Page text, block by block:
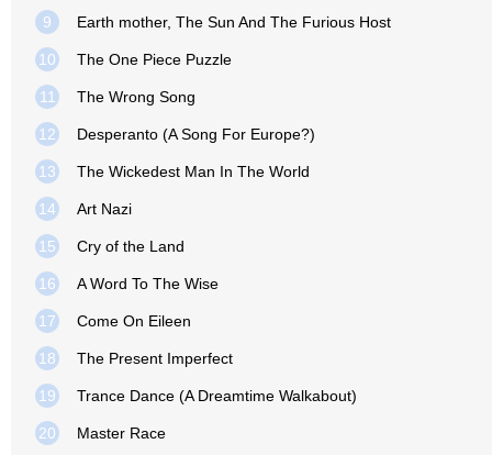
9 Earth mother, The Sun And The Furious Host
10 The One Piece Puzzle
11 The Wrong Song
12 Desperanto (A Song For Europe?)
13 The Wickedest Man In The World
14 Art Nazi
15 Cry of the Land
16 A Word To The Wise
17 Come On Eileen
18 The Present Imperfect
19 Trance Dance (A Dreamtime Walkabout)
20 Master Race